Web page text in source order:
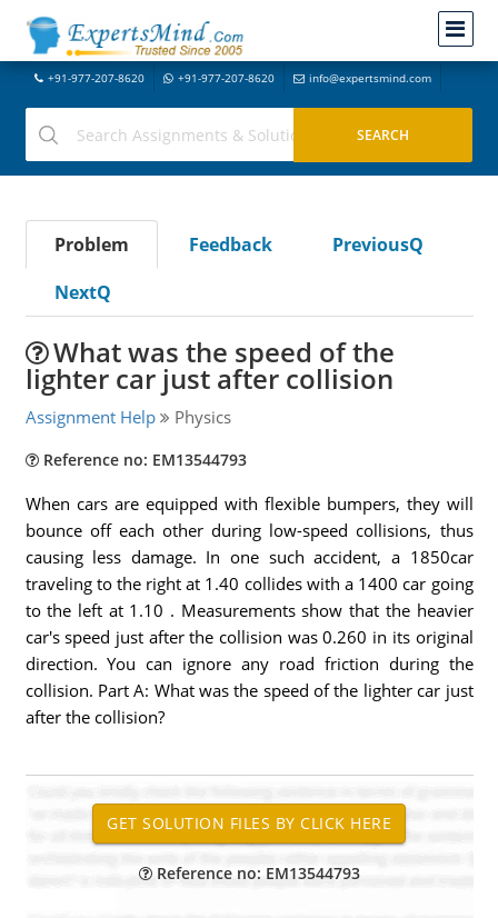
+91-977-207-8620 +91-977-207-8620 info@expertsmind.com
Problem Feedback
PreviousQ
NextQ
What was the speed of the
lighter car just after collision
Assignment Help Physics
Reference no: EM13544793
When cars are equipped with flexible bumpers, they will
bounce off each other during low-speed collisions, thus
causing less damage. In one such accident, a 1850car
traveling to the right at 1.40 collides with a 1400 car going
to the left at 1.10 . Measurements show that the heavier
car's speed just after the collision was 0.260 in its original
direction. You can ignore any road friction during the
collision. Part A: What was the speed of the lighter car just
after the collision?
Reference no: EM13544793